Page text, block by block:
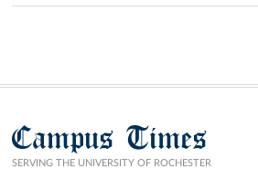
Campus Times
SERVING THE UNIVERSITY OF ROCHESTER